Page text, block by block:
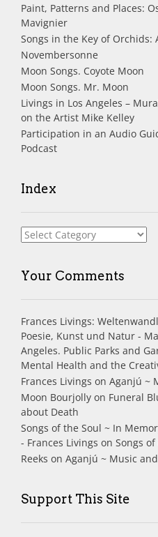
Paint, Patterns and Places:
Mavignier
Songs in the Key of Orchids:
Novembersonne
Moon Songs. Coyote Moon
Moon Songs. Mr. Moon
Livings in Los Angeles –
on the Artist Mike Kelley
Participation in an Audio
Podcast
Index
Index
Your Comments
Frances Livings:
Poesie, Kunst und Natur -
Angeles. Public Parks and
Mental Health and the
Frances Livings on Aganjú ~
Moon Bourjolly on Funeral
about Death
Songs of the Soul ~ In
- Frances Livings on Songs
Reeks on Aganjú ~ Music
Support This Site